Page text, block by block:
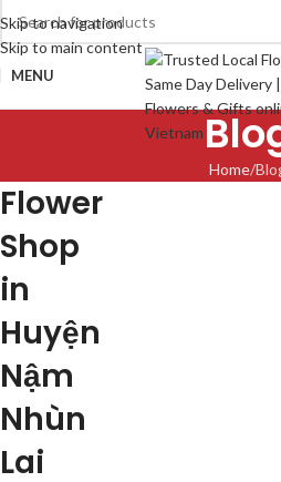
Skip to navigation
Skip to main content
MENU
Home
Flower
Shop
in
Huyện
Nậm
Nhùn
Lai